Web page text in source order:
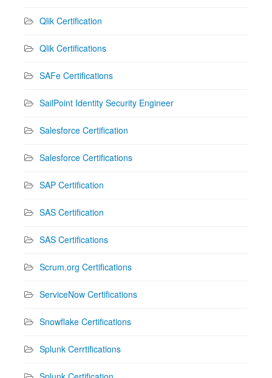
Qlik Certification
Qlik Certifications
SAFe Certifications
SailPoint Identity Security Engineer
Salesforce Certification
Salesforce Certifications
SAP Certification
SAS Certification
SAS Certifications
Scrum.org Certifications
ServiceNow Certifications
Snowflake Certifications
Splunk Cerrtifications